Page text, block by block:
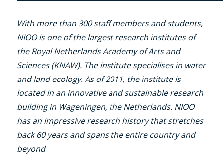
With more than 300 staff members and students,
NIOO is one of the largest research institutes of
the Royal Netherlands Academy of Arts and
Sciences (KNAW). The institute specialises in water
and land ecology. As of 2011, the institute is
located in an innovative and sustainable research
building in Wageningen, the Netherlands. NIOO
has an impressive research history that stretches
back 60 years and spans the entire country and
beyond